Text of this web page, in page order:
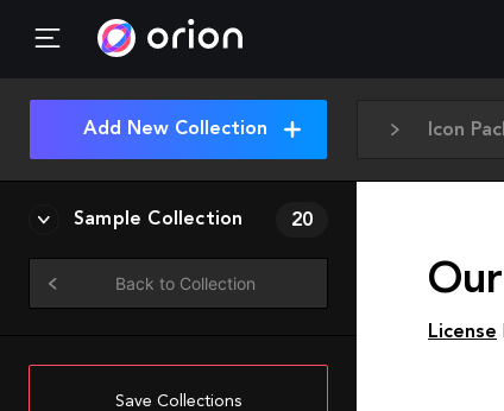
Icon
Add New Collection
Sample Collection 20
Back to Collection
Save Collections
License